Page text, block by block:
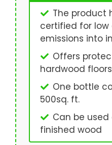
The product
certified for
emissions into
Offers
hardwood floors
One bottle
500sq. ft.
Can be
finished wood